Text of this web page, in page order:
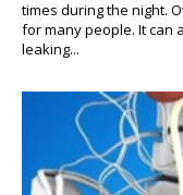
times during the night.
for many people. It can
leaking...